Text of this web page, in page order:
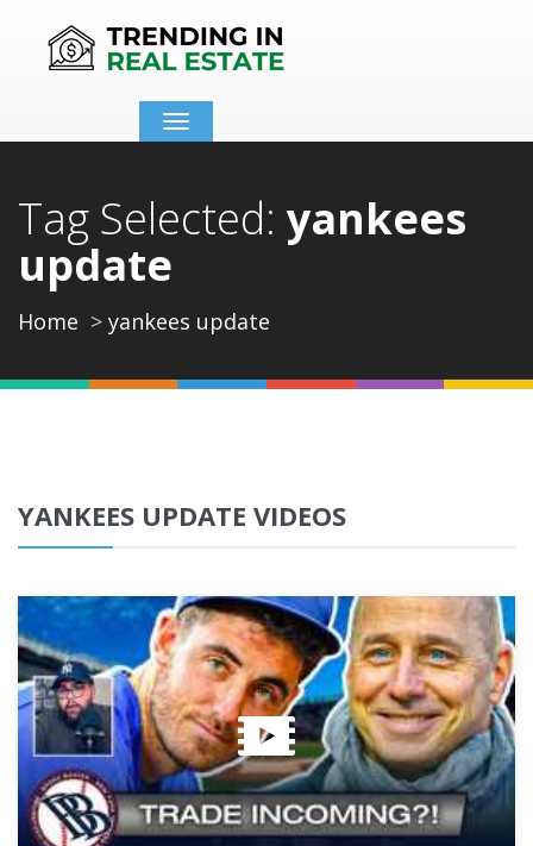
Toggle
navigation
Tag Selected: yankees
update
Home yankees update
YANKEES UPDATE VIDEOS